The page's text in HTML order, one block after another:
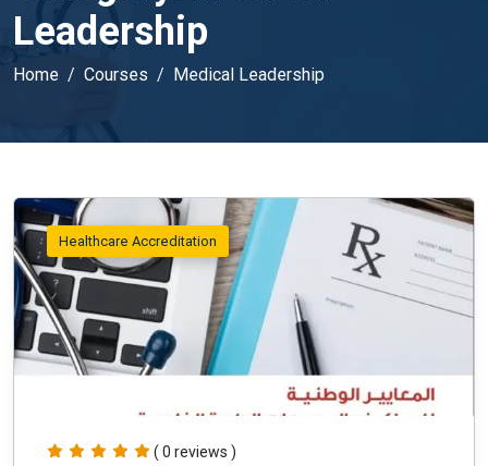
Leadership
Home Courses Medical Leadership
Healthcare Accreditation
( 0 reviews )